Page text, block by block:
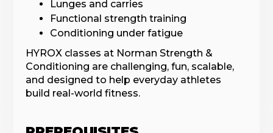
Lunges and carries
Functional strength training
Conditioning under fatigue
HYROX classes at Norman Strength &
Conditioning are challenging, fun, scalable,
and designed to help everyday athletes
build real-world fitness.